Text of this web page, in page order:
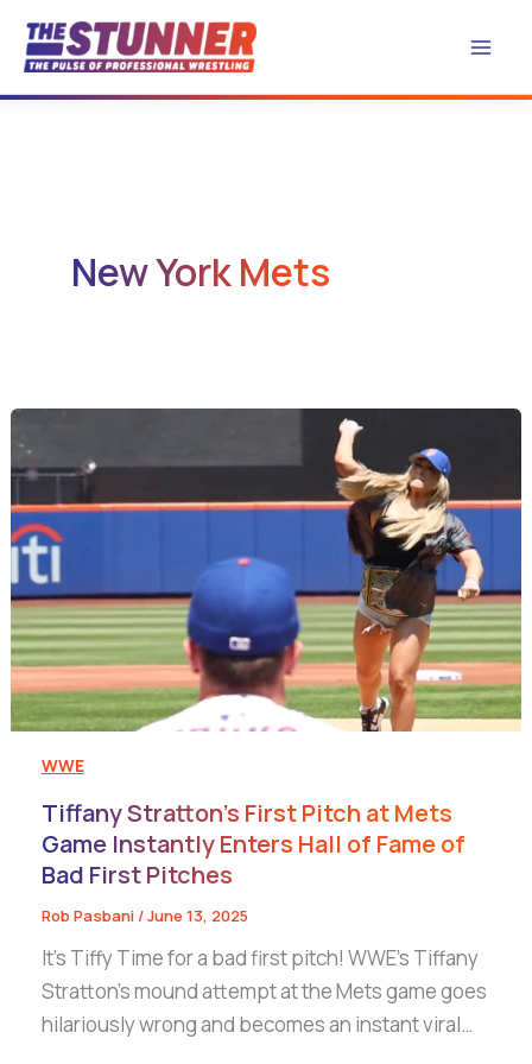
content
New York Mets
WWE
Tiffany Stratton’s First Pitch at Mets
Game Instantly Enters Hall of Fame of
Bad First Pitches
Rob Pasbani /June 13, 2025
It’s Tiffy Time for a bad first pitch! WWE’s Tiffany
Stratton’s mound attempt at the Mets game goes
hilariously wrong and becomes an instant viral…